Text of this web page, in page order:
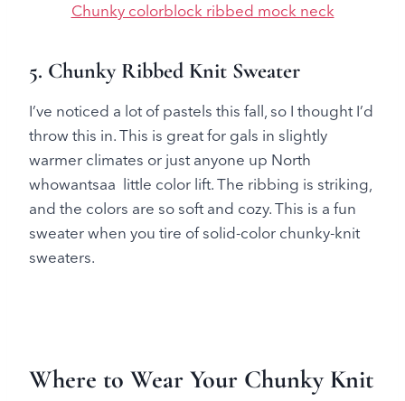
Chunky colorblock ribbed mock neck
5. Chunky Ribbed Knit Sweater
I’ve noticed a lot of pastels this fall, so I thought I’d
throw this in. This is great for gals in slightly
warmer climates or just anyone up North
whowantsaa little color lift. The ribbing is striking,
and the colors are so soft and cozy. This is a fun
sweater when you tire of solid-color chunky-knit
sweaters.
Where to Wear Your Chunky Knit